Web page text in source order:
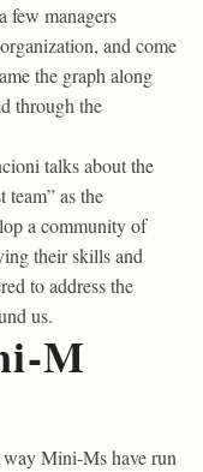
few managers
and come
the graph along
through the
talks about the
team” as the
a community of
their skills and
to address the
us.
M
way Mini-Ms have run